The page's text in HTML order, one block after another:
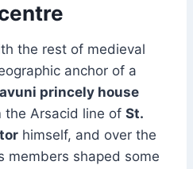
the rest of medieval
anchor of a
princely house
the Arsacid line of St.
himself, and over the
members shaped some